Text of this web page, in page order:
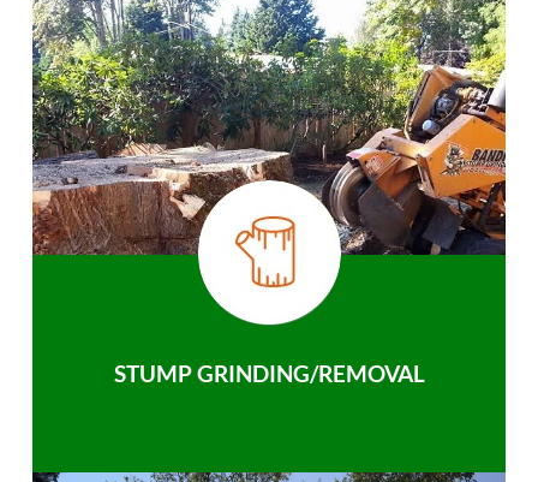
STUMP GRINDING/REMOVAL